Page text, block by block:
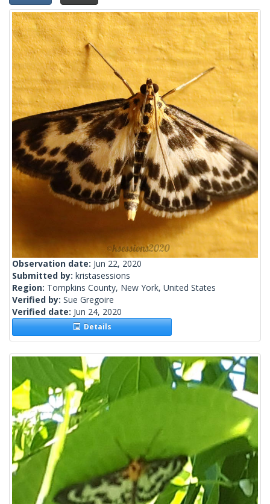
Observation date: Jun 22, 2020
Submitted by: kristasessions
Region: Tompkins County, New York, United States
Verified by: Sue Gregoire
Verified date: Jun 24, 2020
Details